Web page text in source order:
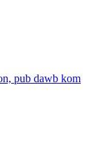
pub dawb kom